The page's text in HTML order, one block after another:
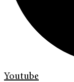
Youtube